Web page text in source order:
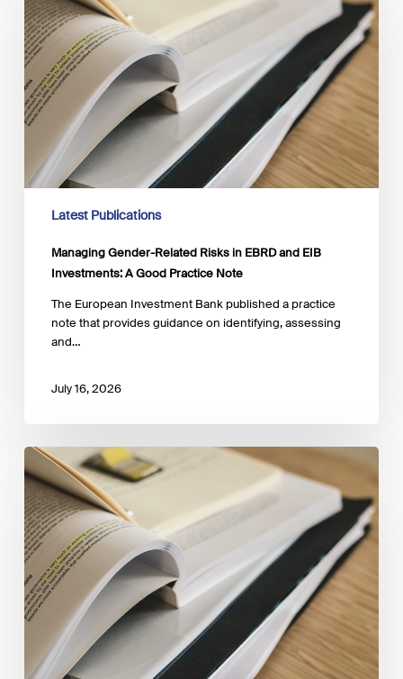
Risks
in
EBRD
and
EIB
Investments:
A
Good
Practice
Note
Latest Publications
Managing Gender-Related Risks in EBRD and EIB
Investments: A Good Practice Note
The European Investment Bank published a practice
note that provides guidance on identifying, assessing
and…
July 16, 2026
From
Planetary
Hazard
to
Financial
Stability:
Disentangling
Climate
Risk
and
Institutional
Responsibility